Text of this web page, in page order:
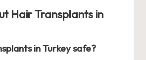
Hair Transplants in
in Turkey safe?